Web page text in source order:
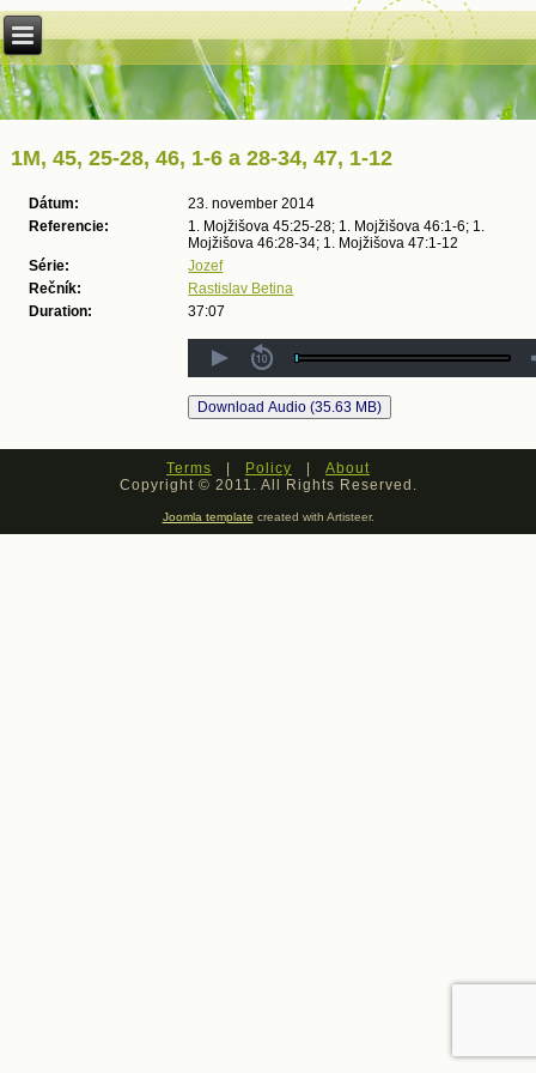
1M, 45, 25-28, 46, 1-6 a 28-34, 47, 1-12
Dátum:
23. november 2014
Referencie:
1. Mojžišova 45:25-28; 1. Mojžišova 46:1-6; 1.
Mojžišova 46:28-34; 1. Mojžišova 47:1-12
Série:
Jozef
Rečník:
Rastislav Betina
Duration:
37:07
Terms | Policy | About
Copyright © 2011. All Rights Reserved.
Joomla template created with Artisteer.